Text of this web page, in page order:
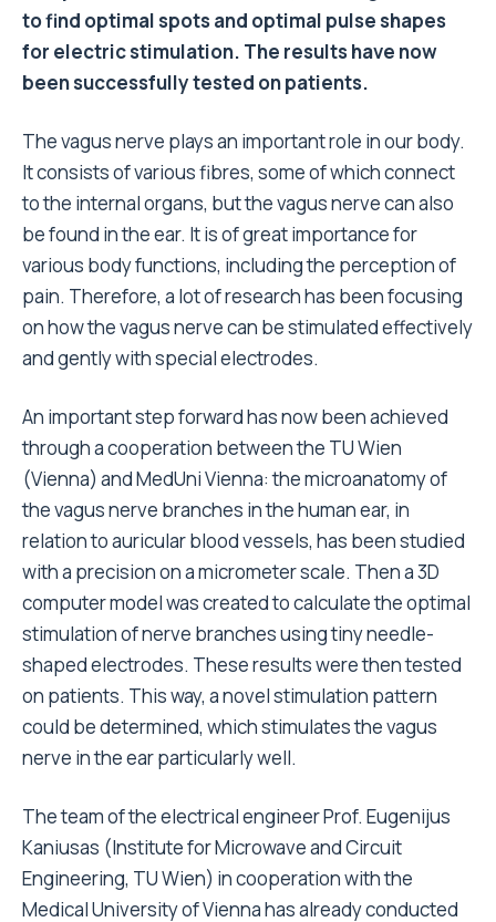
to find optimal spots and optimal pulse shapes
for electric stimulation. The results have now
been successfully tested on patients.
The vagus nerve plays an important role in our body.
It consists of various fibres, some of which connect
to the internal organs, but the vagus nerve can also
be found in the ear. It is of great importance for
various body functions, including the perception of
pain. Therefore, a lot of research has been focusing
on how the vagus nerve can be stimulated effectively
and gently with special electrodes.
An important step forward has now been achieved
through a cooperation between the TU Wien
(Vienna) and MedUni Vienna: the microanatomy of
the vagus nerve branches in the human ear, in
relation to auricular blood vessels, has been studied
with a precision on a micrometer scale. Then a 3D
computer model was created to calculate the optimal
stimulation of nerve branches using tiny needle-
shaped electrodes. These results were then tested
on patients. This way, a novel stimulation pattern
could be determined, which stimulates the vagus
nerve in the ear particularly well.
The team of the electrical engineer Prof. Eugenijus
Kaniusas (Institute for Microwave and Circuit
Engineering, TU Wien) in cooperation with the
Medical University of Vienna has already conducted